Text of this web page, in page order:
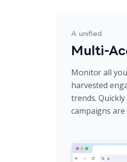
A unified
Multi-
Monitor all
harvested
trends.
campaigns